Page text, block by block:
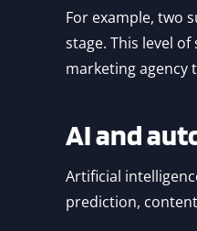
For example, two
stage. This level
marketing agency
AI and
Artificial
prediction,